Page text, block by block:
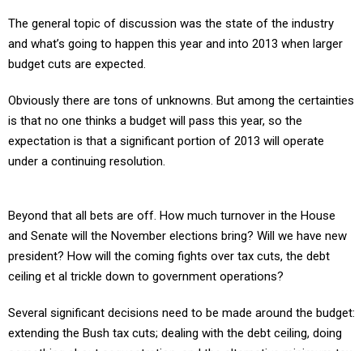
The general topic of discussion was the state of the industry
and what’s going to happen this year and into 2013 when larger
budget cuts are expected.
Obviously there are tons of unknowns. But among the certainties
is that no one thinks a budget will pass this year, so the
expectation is that a significant portion of 2013 will operate
under a continuing resolution.
Beyond that all bets are off. How much turnover in the House
and Senate will the November elections bring? Will we have new
president? How will the coming fights over tax cuts, the debt
ceiling et al trickle down to government operations?
Several significant decisions need to be made around the budget:
extending the Bush tax cuts; dealing with the debt ceiling, doing